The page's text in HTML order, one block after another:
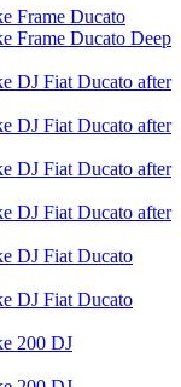
Frame Ducato
Frame Ducato Deep
DJ Fiat Ducato after
DJ Fiat Ducato after
DJ Fiat Ducato after
DJ Fiat Ducato after
DJ Fiat Ducato
DJ Fiat Ducato
200 DJ